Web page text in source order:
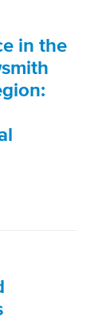
in the